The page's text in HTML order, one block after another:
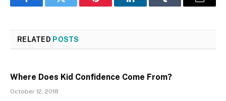
FacebookTwitter Pinterest LinkedInTumblr Email
RELATED POSTS
Where Does Kid Confidence Come From?
October 12, 2018